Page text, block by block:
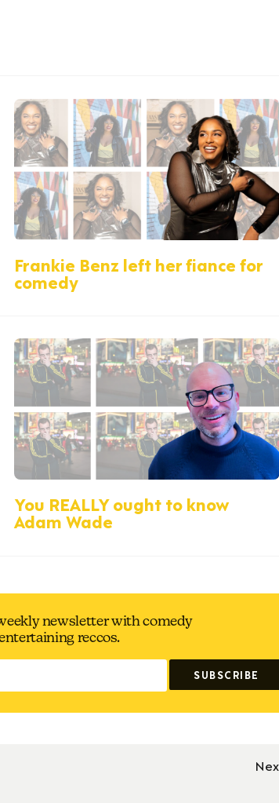
Frankie Benz left her fiance for
comedy
You REALLY ought to know
Adam Wade
newsletter with comedy
reccos.